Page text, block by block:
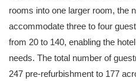
rooms into one larger room, the
accommodate three to four
from 20 to 140, enabling the
needs. The total number of
247 pre-refurbishment to 177